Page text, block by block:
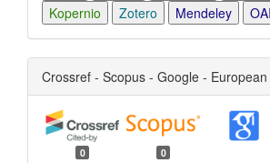
Kopernio
Zotero Mendeley
Crossref - Scopus - Google -
0 0